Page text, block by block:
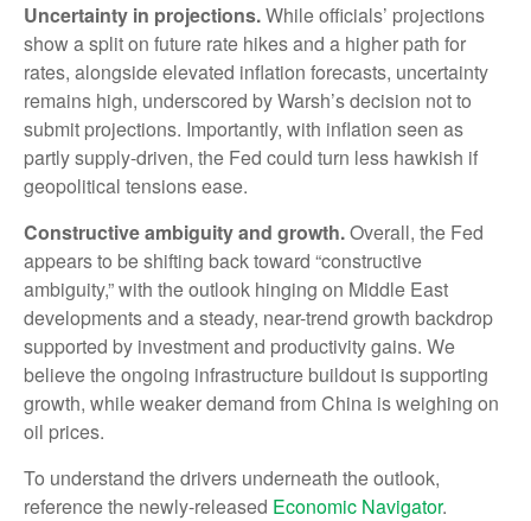
Uncertainty in projections.While officials’ projections
show a split on future rate hikes and a higher path for
rates, alongside elevated inflation forecasts, uncertainty
remains high, underscored by Warsh’s decision not to
submit projections. Importantly, with inflation seen as
partly supply-driven, the Fed could turn less hawkish if
geopolitical tensions ease.
Constructive ambiguity and growth.Overall, the Fed
appears to be shifting back toward “constructive
ambiguity,” with the outlook hinging on Middle East
developments and a steady, near-trend growth backdrop
supported by investment and productivity gains. We
believe the ongoing infrastructure buildout is supporting
growth, while weaker demand from China is weighing on
oil prices.
To understand the drivers underneath the outlook,
reference the newly-released Economic Navigator.